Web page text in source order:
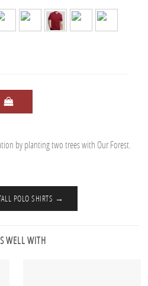
by planting two trees with Our Forest.
POLO SHIRTS →
WELL WITH